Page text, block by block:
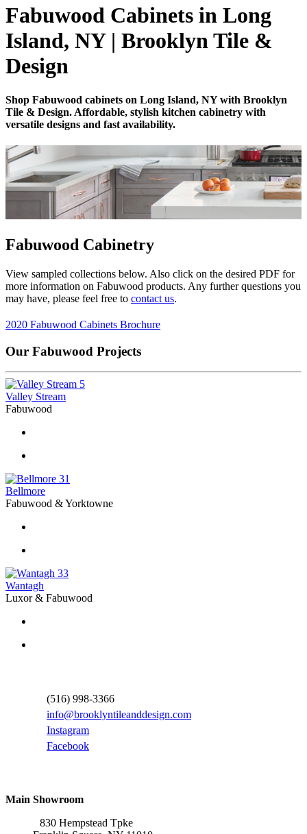
Fabuwood Cabinets in Long
Island, NY | Brooklyn Tile &
Design
Shop Fabuwood cabinets on Long Island, NY with Brooklyn
Tile & Design. Affordable, stylish kitchen cabinetry with
versatile designs and fast availability.
Fabuwood Cabinetry
View sampled collections below. Also click on the desired PDF for
more information on Fabuwood products. Any further questions you
may have, please feel free to contact us.
2020 Fabuwood Cabinets Brochure
Our Fabuwood Projects
5
Valley Stream
Fabuwood
31
Bellmore
Fabuwood & Yorktowne
33
Wantagh
Luxor & Fabuwood
(516) 998-3366
info@brooklyntileanddesign.com
Instagram
Facebook
Main Showroom
830 Hempstead Tpke